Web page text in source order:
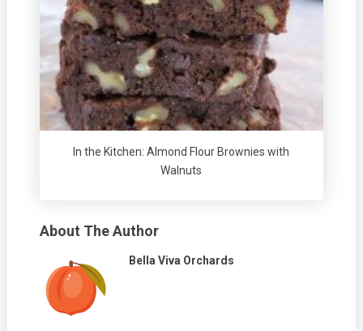
In the Kitchen: Almond Flour Brownies with
Walnuts
About The Author
Bella Viva Orchards